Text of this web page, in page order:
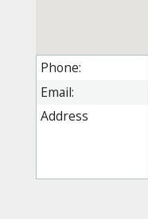
Phone:
Email:
Address